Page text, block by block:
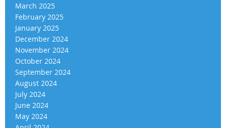
March 2025
February 2025
January 2025
December 2024
November 2024
October 2024
September 2024
August 2024
July 2024
June 2024
May 2024